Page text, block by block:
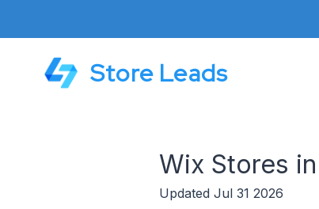
Store Leads
Wix Stores
Updated Jul 31 2026